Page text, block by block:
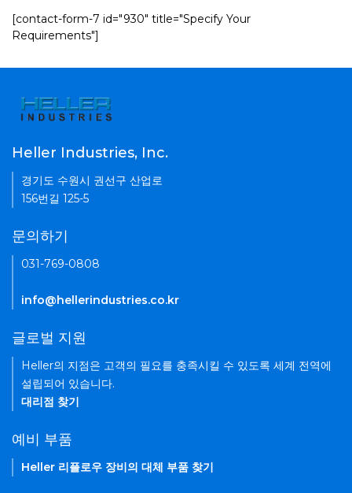
[contact-form-7 id="930" title="Specify Your
Requirements"]
Heller Industries, Inc.
경기도 수원시 권선구 산업로
156번길 125-5
문의하기
031-769-0808
info@hellerindustries.co.kr
글로벌 지원
Heller의 지점은 고객의 필요를 충족시킬 수 있도록 세계 전역에
설립되어 있습니다.
대리점 찾기
예비 부품
Heller 리플로우 장비의 대체 부품 찾기